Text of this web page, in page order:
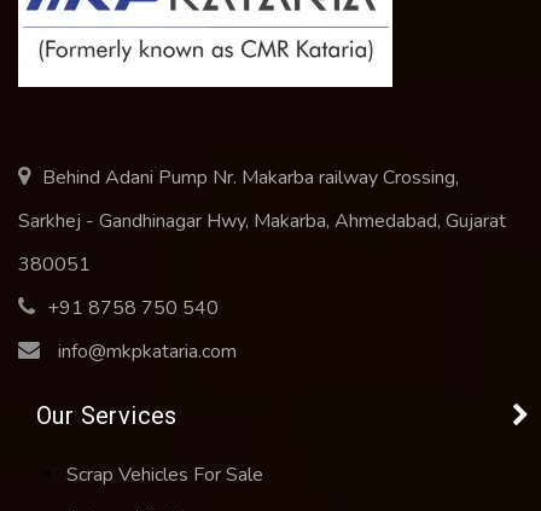
Behind Adani Pump Nr. Makarba railway Crossing,
Sarkhej - Gandhinagar Hwy, Makarba, Ahmedabad, Gujarat
380051
+91 8758 750 540
info@mkpkataria.com
Our Services
Scrap Vehicles For Sale